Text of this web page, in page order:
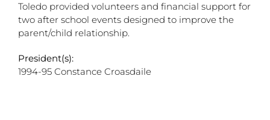
Toledo provided volunteers and financial support for
two after school events designed to improve the
parent/child relationship.
President(s):
1994-95 Constance Croasdaile